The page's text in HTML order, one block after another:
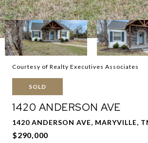
Courtesy of Realty Executives Associates
SOLD
1420 ANDERSON AVE
1420 ANDERSON AVE, MARYVILLE,
$290,000